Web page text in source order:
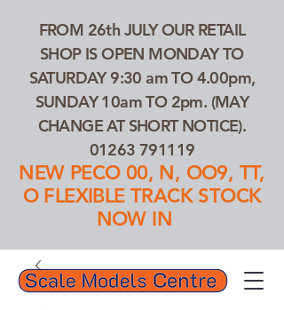
FROM 26th JULY OUR RETAIL
SHOP IS OPEN MONDAY TO
SATURDAY 9:30 am TO 4.00pm,
SUNDAY 10am TO 2pm. (MAY
CHANGE AT SHORT NOTICE).
01263 791119
NEW PECO 00, N, OO9, TT,
O FLEXIBLE TRACK STOCK
NOW IN